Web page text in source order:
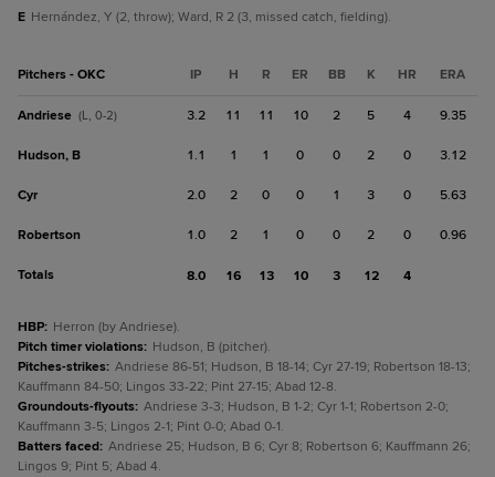
E Hernández, Y (2, throw); Ward, R 2 (3, missed catch, fielding).
Pitchers - OKC IP H R ER BB K HR ERA
Andriese (L, 0-2) 3.2 11 11 10 2 5 4 9.35
Hudson, B 1.1 1 1 0 0 2 0 3.12
Cyr 2.0 2 0 0 1 3 0 5.63
Robertson 1.0 2 1 0 0 2 0 0.96
Totals 8.0 16 13 10 3 12 4
HBP: Herron (by Andriese).
Pitch timer violations: Hudson, B (pitcher).
Pitches-strikes: Andriese 86-51; Hudson, B 18-14; Cyr 27-19; Robertson 18-13;
Kauffmann 84-50; Lingos 33-22; Pint 27-15; Abad 12-8.
Groundouts-flyouts: Andriese 3-3; Hudson, B 1-2; Cyr 1-1; Robertson 2-0;
Kauffmann 3-5; Lingos 2-1; Pint 0-0; Abad 0-1.
Batters faced: Andriese 25; Hudson, B 6; Cyr 8; Robertson 6; Kauffmann 26;
Lingos 9; Pint 5; Abad 4.